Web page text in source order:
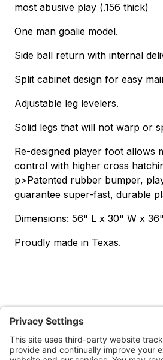
most abusive play (.156 thick)
One man goalie model.
Side ball return with internal
Split cabinet design for easy
Adjustable leg levelers.
Solid legs that will not warp or
Re-designed player foot allows
control with higher cross
p>Patented rubber bumper,
guarantee super-fast, durable
Dimensions: 56" L x 30" W x
Proudly made in Texas.